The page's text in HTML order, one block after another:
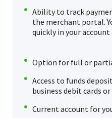
Ability to track
the merchant portal.
quickly in your account
Option for full or
Access to funds
business debit cards
Current account for